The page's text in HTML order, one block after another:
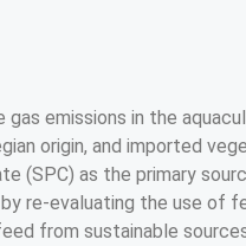
emissions in the
origin, and imported
(SPC) as the primary
re-evaluating the use of
from sustainable